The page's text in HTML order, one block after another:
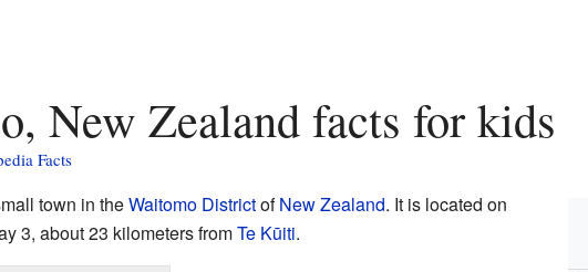
New Zealand facts for kids
Facts
town in theWaitomo DistrictofNew Zealand. It is located on
3, about 23 kilometers fromTe Kūiti.